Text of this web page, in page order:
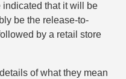
that it will be
be the release-to-
by a retail store
of what they mean